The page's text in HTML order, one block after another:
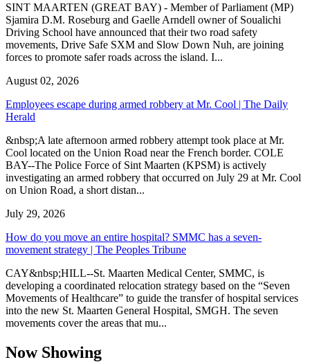
SINT MAARTEN (GREAT BAY) - Member of Parliament (MP)
Sjamira D.M. Roseburg and Gaelle Arndell owner of Soualichi
Driving School have announced that their two road safety
movements, Drive Safe SXM and Slow Down Nuh, are joining
forces to promote safer roads across the island. I...
August 02, 2026
Employees escape during armed robbery at Mr. Cool | The Daily
Herald
&nbsp;A late afternoon armed robbery attempt took place at Mr.
Cool located on the Union Road near the French border. COLE
BAY--The Police Force of Sint Maarten (KPSM) is actively
investigating an armed robbery that occurred on July 29 at Mr. Cool
on Union Road, a short distan...
July 29, 2026
How do you move an entire hospital? SMMC has a seven-
movement strategy | The Peoples Tribune
CAY&nbsp;HILL--St. Maarten Medical Center, SMMC, is
developing a coordinated relocation strategy based on the “Seven
Movements of Healthcare” to guide the transfer of hospital services
into the new St. Maarten General Hospital, SMGH. The seven
movements cover the areas that mu...
Now Showing